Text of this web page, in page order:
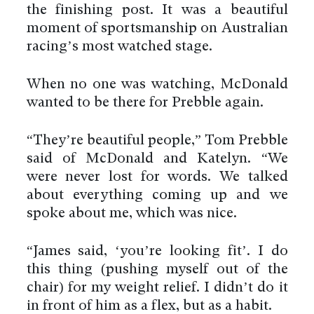
the finishing post. It was a beautiful
moment of sportsmanship on Australian
racing’s most watched stage.
When no one was watching, McDonald
wanted to be there for Prebble again.
“They’re beautiful people,” Tom Prebble
said of McDonald and Katelyn. “We
were never lost for words. We talked
about everything coming up and we
spoke about me, which was nice.
“James said, ‘you’re looking fit’. I do
this thing (pushing myself out of the
chair) for my weight relief. I didn’t do it
in front of him as a flex, but as a habit.